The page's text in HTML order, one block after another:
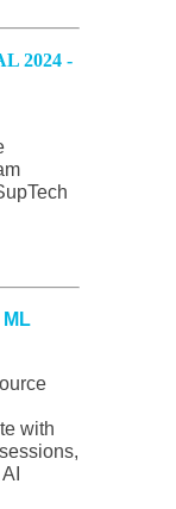
2024 -
ML
with